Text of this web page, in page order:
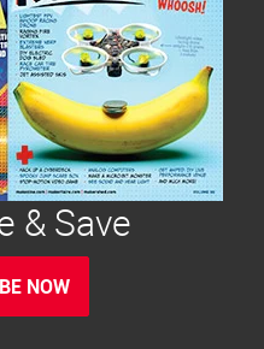
& Save
NOW